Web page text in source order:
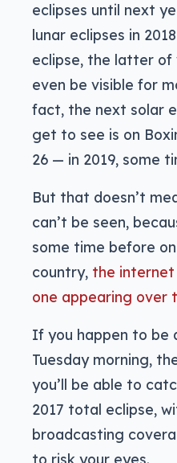
eclipses until next
lunar eclipses in
eclipse, the latter of
even be visible for
fact, the next solar
get to see is on
26 — in 2019, some
But that doesn’t
can’t be seen,
some time before
country, the
one appearing over
If you happen to be
Tuesday morning,
you’ll be able to
2017 total eclipse,
broadcasting
to risk your eyes.